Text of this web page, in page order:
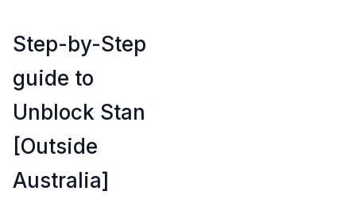
Step-by-Step
guide to
Unblock Stan
[Outside
Australia]